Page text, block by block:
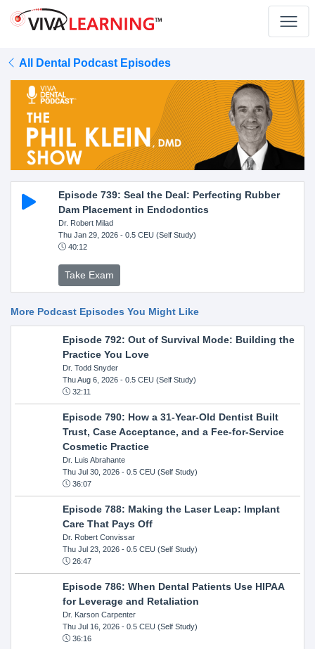
All Dental Podcast Episodes
Episode 739: Seal the Deal: Perfecting Rubber
Dam Placement in Endodontics
Dr. Robert Milad
Thu Jan 29, 2026- 0.5 CEU (Self Study)
40:12
Take Exam
More Podcast Episodes You Might Like
Episode 792: Out of Survival Mode: Building the
Practice You Love
Dr. Todd Snyder
Thu Aug 6, 2026- 0.5 CEU (Self Study)
32:11
Episode 790: How a 31-Year-Old Dentist Built
Trust, Case Acceptance, and a Fee-for-Service
Cosmetic Practice
Dr. Luis Abrahante
Thu Jul 30, 2026- 0.5 CEU (Self Study)
36:07
Episode 788: Making the Laser Leap: Implant
Care That Pays Off
Dr. Robert Convissar
Thu Jul 23, 2026- 0.5 CEU (Self Study)
26:47
Episode 786: When Dental Patients Use HIPAA
for Leverage and Retaliation
Dr. Karson Carpenter
Thu Jul 16, 2026- 0.5 CEU (Self Study)
36:16